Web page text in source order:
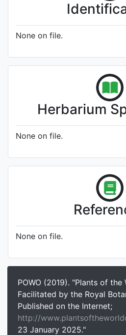
None on file.
Herbarium
None on file.
None on file.
POWO (2019). "Plants of the
Facilitated by the Royal
Published on the Internet;
http://
23 January 2025."